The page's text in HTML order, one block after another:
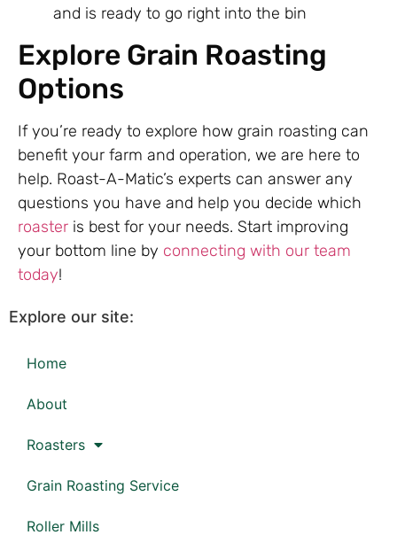
and is ready to go right into the bin
Explore Grain Roasting
Options
If you’re ready to explore how grain roasting can
benefit your farm and operation, we are here to
help. Roast-A-Matic’s experts can answer any
questions you have and help you decide which
roaster is best for your needs. Start improving
your bottom line by connecting with our team
today!
Explore our site:
Home
About
Roasters
Grain Roasting Service
Roller Mills